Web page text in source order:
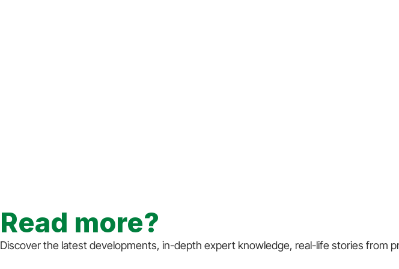
Read more?
Discover the latest developments, in-depth expert knowledge, real-life stories from